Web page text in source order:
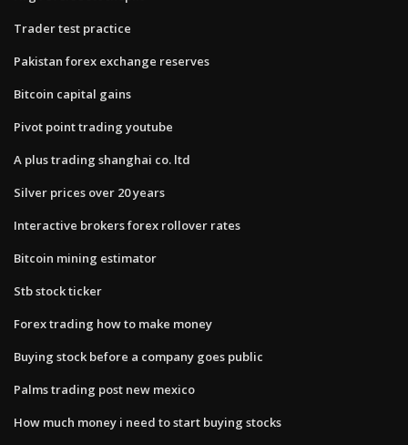
Trader test practice
Pakistan forex exchange reserves
Bitcoin capital gains
Pivot point trading youtube
A plus trading shanghai co. ltd
Silver prices over 20 years
Interactive brokers forex rollover rates
Bitcoin mining estimator
Stb stock ticker
Forex trading how to make money
Buying stock before a company goes public
Palms trading post new mexico
How much money i need to start buying stocks